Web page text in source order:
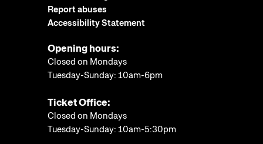
Report abuses
Accessibility Statement
Opening hours:
Closed on Mondays
Tuesday-Sunday: 10am-6pm
Ticket Office:
Closed on Mondays
Tuesday-Sunday: 10am-5:30pm